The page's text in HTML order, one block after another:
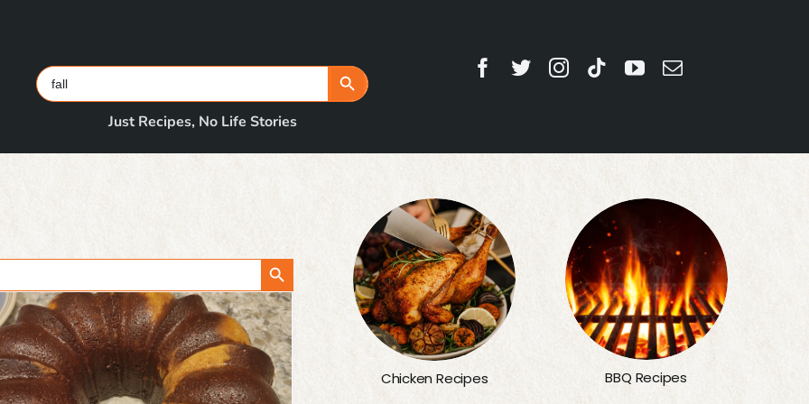
Search
for:
Search Button
Just Recipes, No Life Stories
Search Button
Chicken Recipes BBQ Recipes